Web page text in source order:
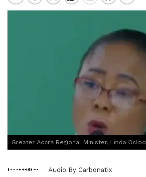
Greater Accra Regional Minister, Linda Ocloo
Audio By Carbonatix